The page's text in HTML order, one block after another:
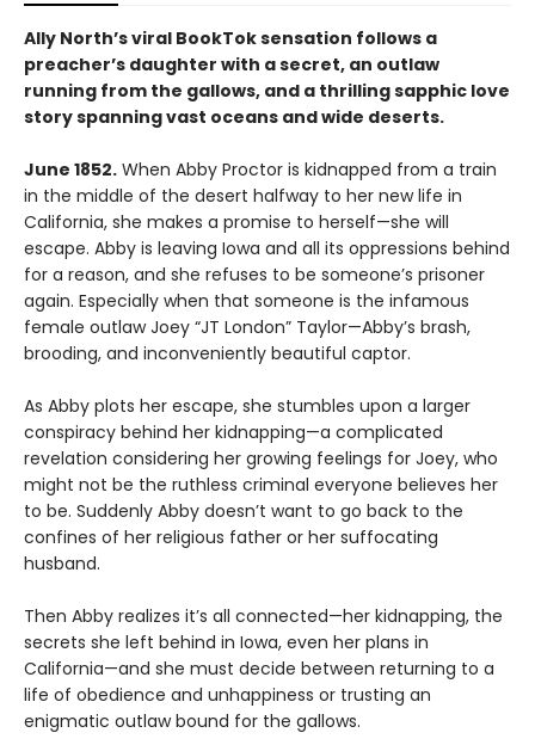
Ally North’s viral BookTok sensation follows a
preacher’s daughter with a secret, an outlaw
running from the gallows, and a thrilling sapphic love
story spanning vast oceans and wide deserts.
June 1852. When Abby Proctor is kidnapped from a train
in the middle of the desert halfway to her new life in
California, she makes a promise to herself—she will
escape. Abby is leaving Iowa and all its oppressions behind
for a reason, and she refuses to be someone’s prisoner
again. Especially when that someone is the infamous
female outlaw Joey “JT London” Taylor—Abby’s brash,
brooding, and inconveniently beautiful captor.
As Abby plots her escape, she stumbles upon a larger
conspiracy behind her kidnapping—a complicated
revelation considering her growing feelings for Joey, who
might not be the ruthless criminal everyone believes her
to be. Suddenly Abby doesn’t want to go back to the
confines of her religious father or her suffocating
husband.
Then Abby realizes it’s all connected—her kidnapping, the
secrets she left behind in Iowa, even her plans in
California—and she must decide between returning to a
life of obedience and unhappiness or trusting an
enigmatic outlaw bound for the gallows.